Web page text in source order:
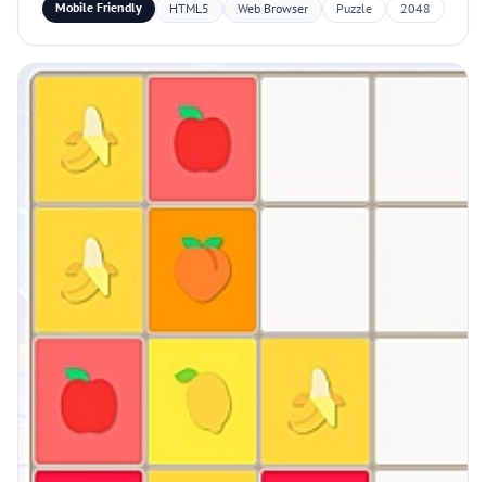
Mobile Friendly HTML5 Web Browser Puzzle 2048